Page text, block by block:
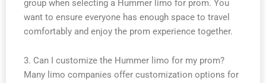
group when selecting a Hummer limo for prom. You
want to ensure everyone has enough space to travel
comfortably and enjoy the prom experience together.
3. Can I customize the Hummer limo for my prom?
Many limo companies offer customization options for